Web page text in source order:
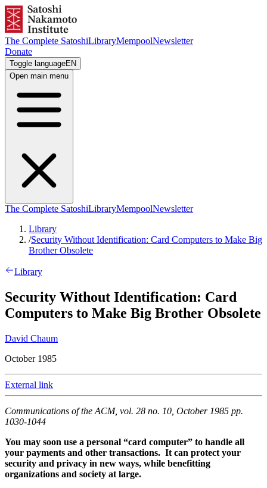
The Complete SatoshiLibraryMempoolNewsletter
Donate
Toggle languageEN
Open main menu
The Complete SatoshiLibraryMempoolNewsletter
Library
/Security Without Identification: Card Computers to Make Big
Brother Obsolete
Library
Security Without Identification: Card
Computers to Make Big Brother Obsolete
David Chaum
October 1985
External link
Communications of the ACM, vol. 28 no. 10, October 1985 pp.
1030-1044
You may soon use a personal “card computer” to handle all
your payments and other transactions. It can protect your
security and privacy in new ways, while benefitting
organizations and society at large.